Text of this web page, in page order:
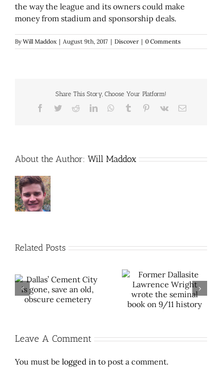
the way the league and its owners could make
money from stadium and sponsorship deals.
ByWill Maddox | August 9th, 2017 | Discover | 0 Comments
Share This Story, Choose Your Platform!
Facebook
TwitterRedditLinkedInWhatsApp
Tumblr Pinterest
Vk Email
About the Author: Will Maddox
Related Posts
Former Dallasite
Lawrence Wright
wrote the seminal
The remarkable way
Dallas peacefully
desegregated public
Leave A Comment
You must be logged in to post a comment.